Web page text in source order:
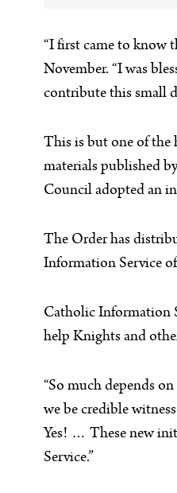
“I first came to know
November. “I was
contribute this small
This is but one of the
materials published
Council adopted an
The Order has
Information Service
Catholic Information
help Knights and
“So much depends
we be credible
Yes! … These new
Service.”